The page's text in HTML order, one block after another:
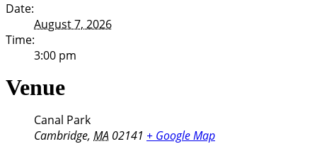
Date:
August 7, 2026
Time:
3:00 pm
Venue
Canal Park
Cambridge, MA 02141 + Google Map